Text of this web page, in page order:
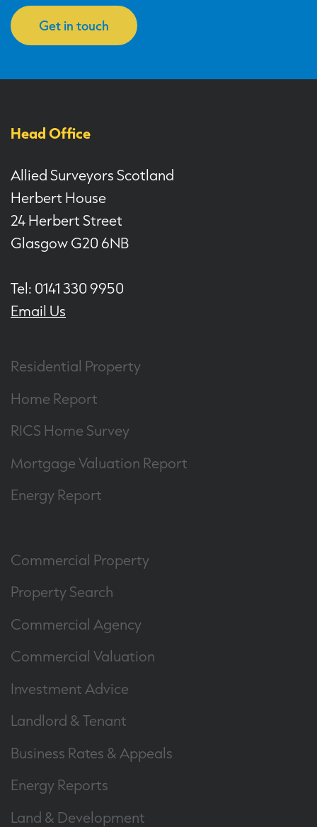
Get in touch
Head Office
Allied Surveyors Scotland
Herbert House
24 Herbert Street
Glasgow G20 6NB
Tel: 0141 330 9950
Email Us
Residential Property
Home Report
RICS Home Survey
Mortgage Valuation Report
Energy Report
Commercial Property
Property Search
Commercial Agency
Commercial Valuation
Investment Advice
Landlord & Tenant
Business Rates & Appeals
Energy Reports
Land & Development